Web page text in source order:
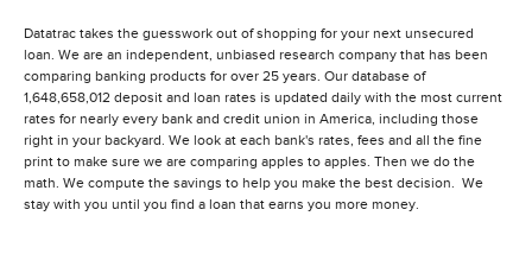
Datatrac takes the guesswork out of shopping for your next unsecured
loan. We are an independent, unbiased research company that has been
comparing banking products for over 25 years. Our database of
1,648,658,012 deposit and loan rates is updated daily with the most current
rates for nearly every bank and credit union in America, including those
right in your backyard. We look at each bank's rates, fees and all the fine
print to make sure we are comparing apples to apples. Then we do the
math. We compute the savings to help you make the best decision. We
stay with you until you find a loan that earns you more money.